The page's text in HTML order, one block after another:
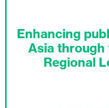
Enhancing
Asia through
Regional